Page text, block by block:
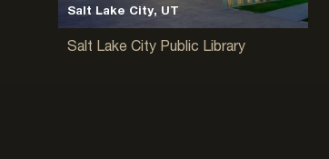
Salt Lake City, UT
Salt Lake City Public Library